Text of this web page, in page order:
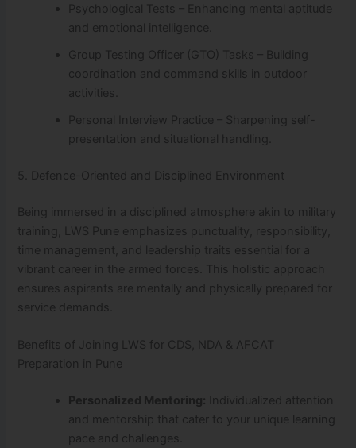
Psychological Tests – Enhancing mental aptitude
and emotional intelligence.
Group Testing Officer (GTO) Tasks – Building
coordination and command skills in outdoor
activities.
Personal Interview Practice – Sharpening self-
presentation and situational handling.
5. Defence-Oriented and Disciplined Environment
Being immersed in a disciplined atmosphere akin to military
training, LWS Pune emphasizes punctuality, responsibility,
time management, and leadership traits essential for a
vibrant career in the armed forces. This holistic approach
ensures aspirants are mentally and physically prepared for
service demands.
Benefits of Joining LWS for CDS, NDA & AFCAT
Preparation in Pune
Personalized Mentoring: Individualized attention
and mentorship that cater to your unique learning
pace and challenges.